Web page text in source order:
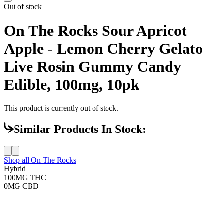
Out of stock
On The Rocks Sour Apricot
Apple - Lemon Cherry Gelato
Live Rosin Gummy Candy
Edible, 100mg, 10pk
This product is currently out of stock.
Similar Products In Stock:
Shop all On The Rocks
Hybrid
100MG THC
0MG CBD